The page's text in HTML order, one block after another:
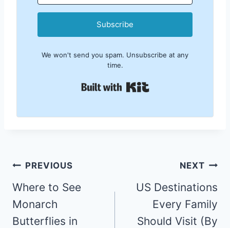
Subscribe
We won't send you spam. Unsubscribe at any
time.
Built with Kit
Post
navigation
PREVIOUS
Where to See
Monarch
Butterflies in
NEXT
US Destinations
Every Family
Should Visit (By